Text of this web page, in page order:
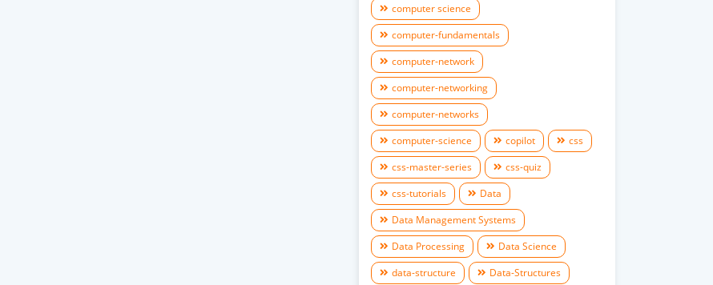
computer science
computer-fundamentals
computer-network
computer-networking
computer-networks
computer-science
copilot
css
css-master-series
css-quiz
css-tutorials
Data
Data Management Systems
Data Processing
Data Science
data-structure
Data-Structures